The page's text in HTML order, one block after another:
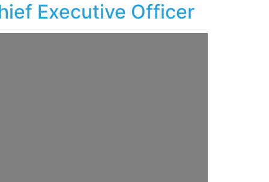
Executive Officer